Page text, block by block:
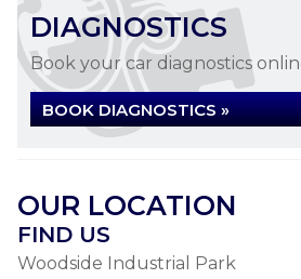
DIAGNOSTICS
Book your car diagnostics
BOOK DIAGNOSTICS »
OUR LOCATION
FIND US
Woodside Industrial Park